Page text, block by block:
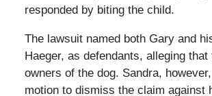
responded by biting the child.
The lawsuit named both Gary and
Haeger, as defendants, alleging
owners of the dog. Sandra,
motion to dismiss the claim against